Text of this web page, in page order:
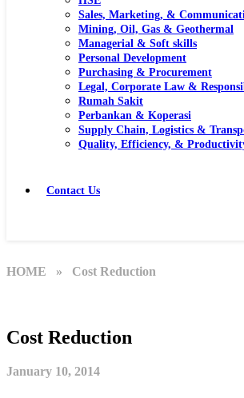
Sales, Marketing, &
Mining, Oil, Gas & Geothermal
Managerial & Soft skills
Personal Development
Purchasing & Procurement
Legal, Corporate Law &
Rumah Sakit
Perbankan & Koperasi
Supply Chain, Logistics &
Quality, Efficiency, &
Contact Us
HOME » Cost Reduction
Cost Reduction
January 10, 2014